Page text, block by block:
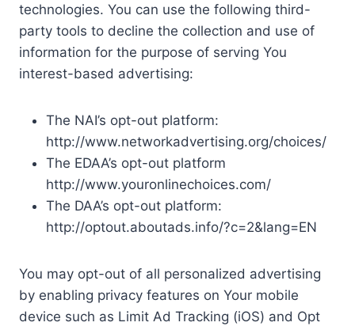
technologies. You can use the following third-
party tools to decline the collection and use of
information for the purpose of serving You
interest-based advertising:
The NAI’s opt-out platform:
http://www.networkadvertising.org/choices/
The EDAA’s opt-out platform
http://www.youronlinechoices.com/
The DAA’s opt-out platform:
http://optout.aboutads.info/?c=2&lang=EN
You may opt-out of all personalized advertising
by enabling privacy features on Your mobile
device such as Limit Ad Tracking (iOS) and Opt